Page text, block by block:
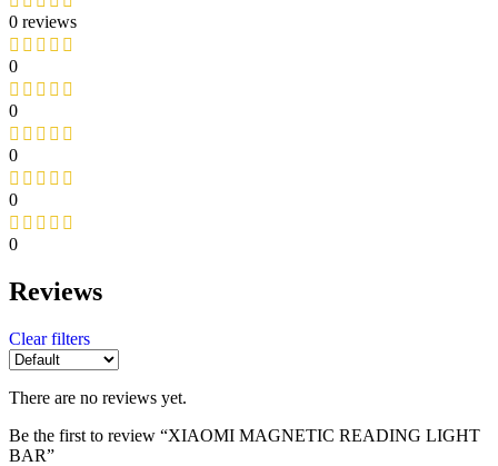
0 reviews
0
0
0
0
0
Reviews
Clear filters
There are no reviews yet.
Be the first to review “XIAOMI MAGNETIC READING LIGHT
BAR”